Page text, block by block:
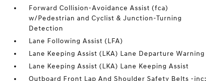
Forward Collision-Avoidance Assist (fca)
w/Pedestrian and Cyclist & Junction-Turning
Detection
Lane Following Assist (LFA)
Lane Keeping Assist (LKA) Lane Departure Warning
Lane Keeping Assist (LKA) Lane Keeping Assist
Outboard Front Lap And Shoulder Safety Belts -inc: